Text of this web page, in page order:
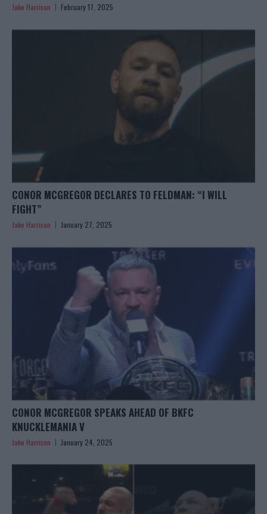
Jake Harrison February 17, 2025
CONOR MCGREGOR DECLARES TO FELDMAN: “I WILL
FIGHT”
Jake Harrison January 27, 2025
CONOR MCGREGOR SPEAKS AHEAD OF BKFC
KNUCKLEMANIA V
Jake Harrison January 24, 2025